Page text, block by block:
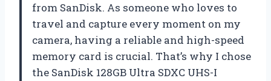
from SanDisk. As someone who loves to
travel and capture every moment on my
camera, having a reliable and high-speed
memory card is crucial. That’s why I chose
the SanDisk 128GB Ultra SDXC UHS-I